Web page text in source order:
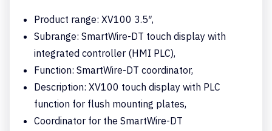
Product range: XV100 3.5″,
Subrange: SmartWire-DT touch display with
integrated controller (HMI PLC),
Function: SmartWire-DT coordinator,
Description: XV100 touch display with PLC
function for flush mounting plates,
Coordinator for the SmartWire-DT